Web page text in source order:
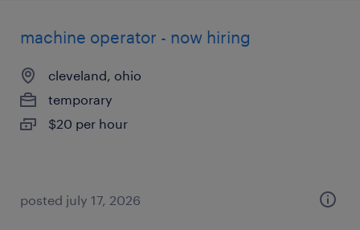
machine operator - now hiring
cleveland, ohio
temporary
$20 per hour
posted july 17, 2026